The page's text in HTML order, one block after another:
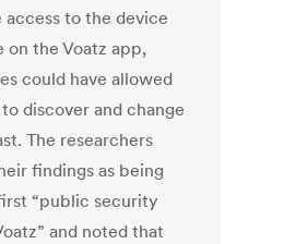
access to the device
on the Voatz app,
could have allowed
discover and change
The researchers
findings as being
“public security
and noted that